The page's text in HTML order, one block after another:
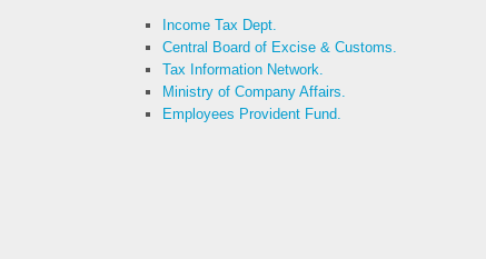
Income Tax Dept.
Central Board of Excise & Customs.
Tax Information Network.
Ministry of Company Affairs.
Employees Provident Fund.